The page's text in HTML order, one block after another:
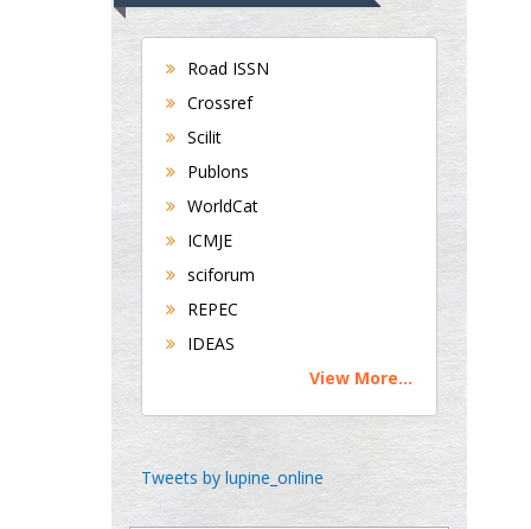
Andrew Hague
Department of Medicine
Universities of
George Gregory
Buttigieg
Maltese College of
Gynaecology, Europe
Oncology
Circulogene
Theranostics, England
Road ISSN
Crossref
Scilit
Publons
WorldCat
ICMJE
sciforum
REPEC
IDEAS
View More...
Tweets by lupine_online